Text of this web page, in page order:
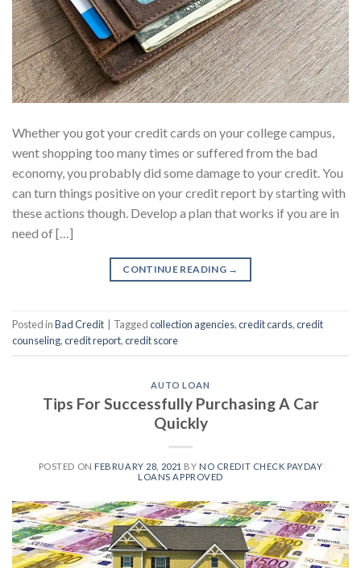
Whether you got your credit cards on your college campus,
went shopping too many times or suffered from the bad
economy, you probably did some damage to your credit. You
can turn things positive on your credit report by starting with
these actions though. Develop a plan that works if you are in
need of […]
CONTINUE READING →
Posted inBad Credit Taggedcollection agencies,credit cards,credit
counseling,credit report,credit score
AUTO LOAN
Tips For Successfully Purchasing A Car
Quickly
POSTED ON FEBRUARY 28, 2021 BY NO CREDIT CHECK PAYDAY
LOANS APPROVED